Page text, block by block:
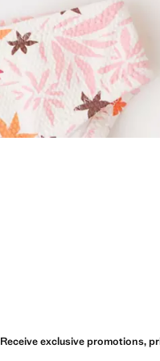
Receive exclusive promotions,